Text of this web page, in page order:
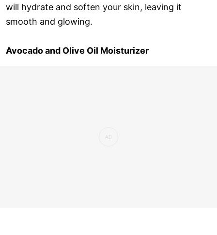
will hydrate and soften your skin, leaving it
smooth and glowing.
Avocado and Olive Oil Moisturizer